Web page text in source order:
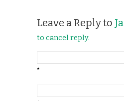
Leave a Reply to
to cancel reply.
*